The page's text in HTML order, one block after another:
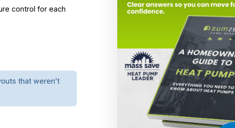
control for each
that weren’t